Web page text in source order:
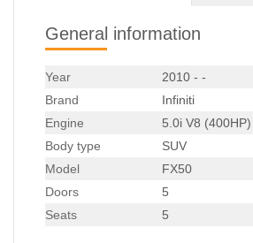
General information
Year
2010 - -
Brand
Infiniti
Engine
5.0i V8 (400HP)
Body type
SUV
Model
FX50
Doors
5
Seats
5